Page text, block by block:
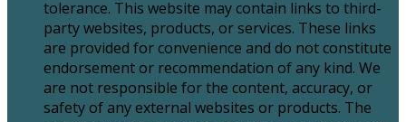
tolerance. This website may contain links to third-
party websites, products, or services. These links
are provided for convenience and do not constitute
endorsement or recommendation of any kind. We
are not responsible for the content, accuracy, or
safety of any external websites or products. The